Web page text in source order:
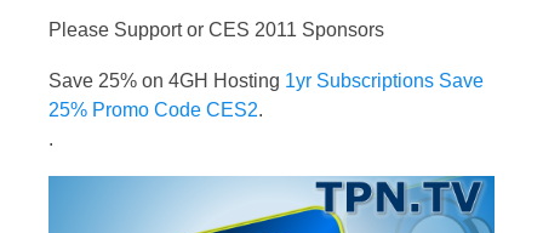
Please Support or CES 2011 Sponsors
Save 25% on 4GH Hosting 1yr Subscriptions Save
25% Promo Code CES2.
.